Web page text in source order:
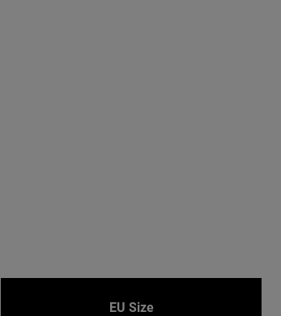
EU Size